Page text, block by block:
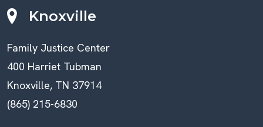
Knoxville
Family Justice Center
400 Harriet Tubman
Knoxville, TN 37914
(865) 215-6830